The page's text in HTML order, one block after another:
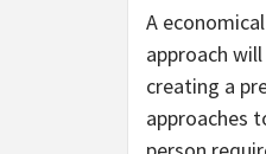
A
approach
creating a
approaches